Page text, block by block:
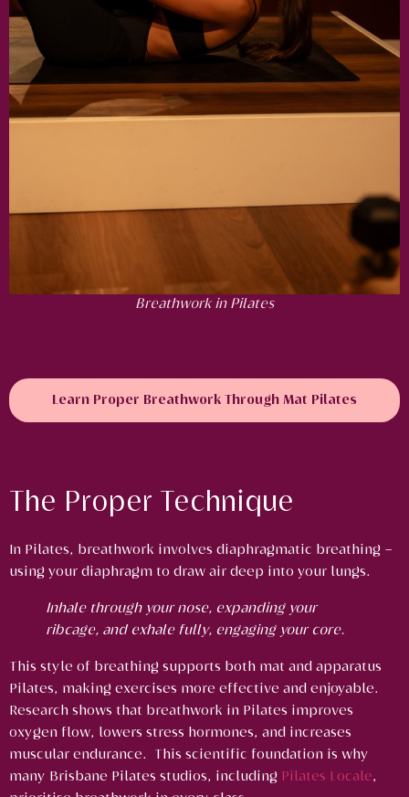
Breathwork in Pilates
Learn Proper Breathwork Through Mat Pilates
The Proper Technique
In Pilates, breathwork involves diaphragmatic breathing –
using your diaphragm to draw air deep into your lungs.
Inhale through your nose, expanding your
ribcage, and exhale fully, engaging your core.
This style of breathing supports both mat and apparatus
Pilates, making exercises more effective and enjoyable.
Research shows that breathwork in Pilates improves
oxygen flow, lowers stress hormones, and increases
muscular endurance. This scientific foundation is why
many Brisbane Pilates studios, including Pilates Locale,